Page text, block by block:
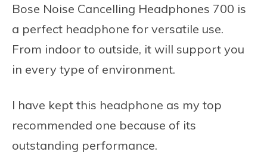
Bose Noise Cancelling Headphones 700 is
a perfect headphone for versatile use.
From indoor to outside, it will support you
in every type of environment.
I have kept this headphone as my top
recommended one because of its
outstanding performance.